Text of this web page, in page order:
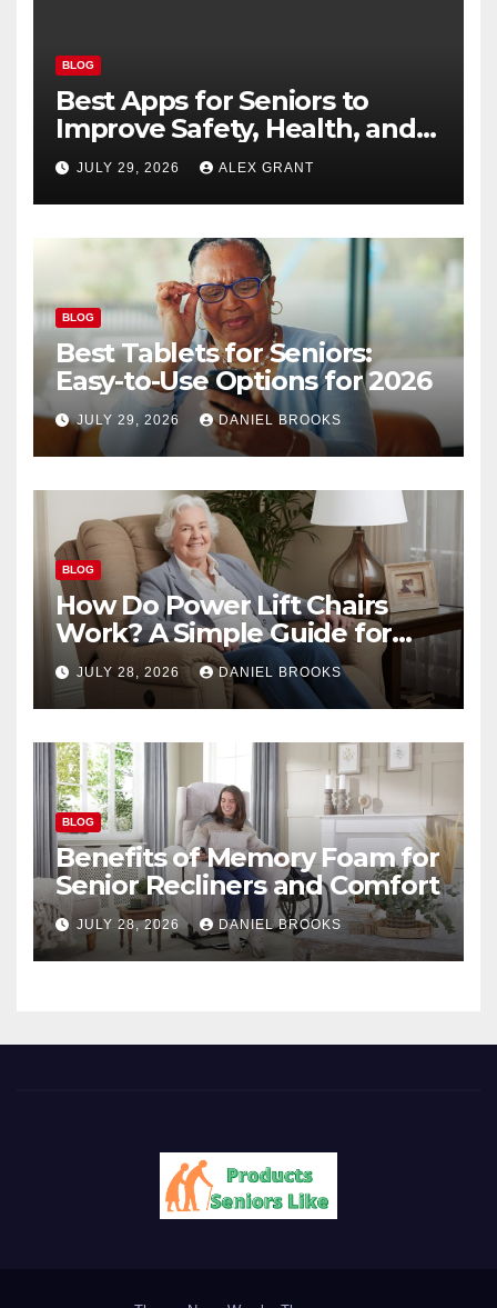
BLOG
Best Apps for Seniors to
Improve Safety, Health, and
Convenience
JULY 29, 2026 ALEX GRANT
BLOG
Best Tablets for Seniors:
Easy-to-Use Options for 2026
JULY 29, 2026 DANIEL BROOKS
BLOG
How Do Power Lift Chairs
Work? A Simple Guide for
Seniors
JULY 28, 2026 DANIEL BROOKS
BLOG
Benefits of Memory Foam for
Senior Recliners and Comfort
JULY 28, 2026 DANIEL BROOKS